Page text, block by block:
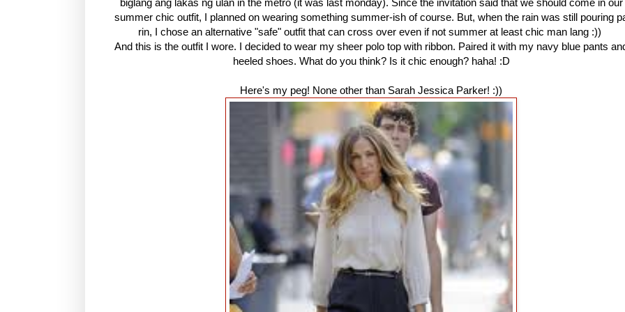
summer chic outfit, I planned on wearing something summer-ish of course. But, when the rain was still pouring
rin, I chose an alternative "safe" outfit that can cross over even if not summer at least chic man lang :))
And this is the outfit I wore. I decided to wear my sheer polo top with ribbon. Paired it with my navy blue pants
heeled shoes. What do you think? Is it chic enough? haha! :D
Here's my peg! None other than Sarah Jessica Parker! :))